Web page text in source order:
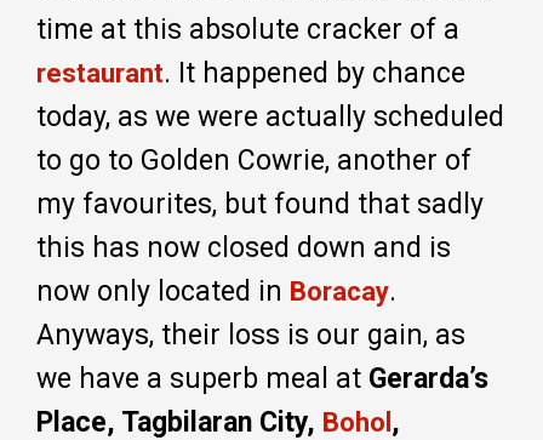
time at this absolute cracker of a
restaurant. It happened by chance
today, as we were actually scheduled
to go to Golden Cowrie, another of
my favourites, but found that sadly
this has now closed down and is
now only located in Boracay.
Anyways, their loss is our gain, as
we have a superb meal at Gerarda’s
Place, Tagbilaran City, Bohol ,